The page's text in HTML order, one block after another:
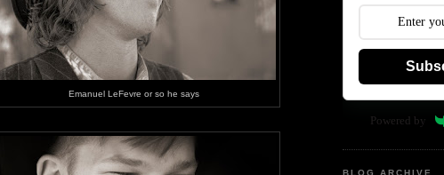
Emanuel LeFevre or so he says
Powered by
BLOG ARCHIVE